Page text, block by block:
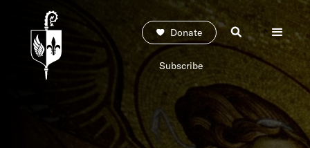
Donate
Subscribe